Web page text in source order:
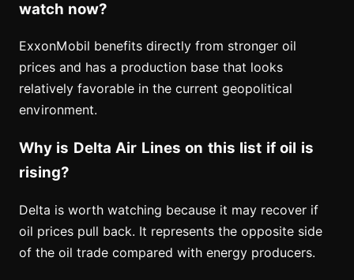
watch now?
ExxonMobil benefits directly from stronger oil
prices and has a production base that looks
relatively favorable in the current geopolitical
environment.
Why is Delta Air Lines on this list if oil is
rising?
Delta is worth watching because it may recover if
oil prices pull back. It represents the opposite side
of the oil trade compared with energy producers.